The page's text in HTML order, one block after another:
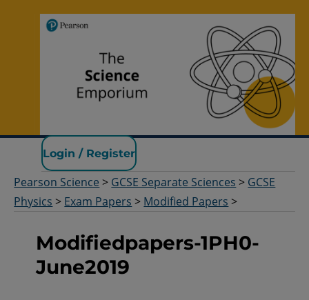
Pearson Science
Login / Register
Pearson Science > GCSE Separate Sciences > GCSE
Physics > Exam Papers > Modified Papers >
Modifiedpapers-1PH0-
June2019